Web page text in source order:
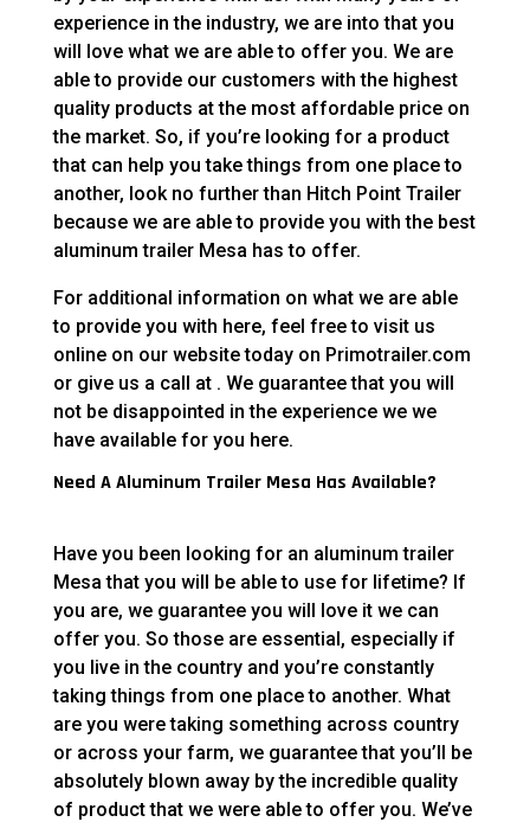
experience in the industry, we are into that you
will love what we are able to offer you. We are
able to provide our customers with the highest
quality products at the most affordable price on
the market. So, if you’re looking for a product
that can help you take things from one place to
another, look no further than Hitch Point Trailer
because we are able to provide you with the best
aluminum trailer Mesa has to offer.
For additional information on what we are able
to provide you with here, feel free to visit us
online on our website today on Primotrailer.com
or give us a call at . We guarantee that you will
not be disappointed in the experience we we
have available for you here.
Need A Aluminum Trailer Mesa Has Available?
Have you been looking for an aluminum trailer
Mesa that you will be able to use for lifetime? If
you are, we guarantee you will love it we can
offer you. So those are essential, especially if
you live in the country and you’re constantly
taking things from one place to another. What
are you were taking something across country
or across your farm, we guarantee that you’ll be
absolutely blown away by the incredible quality
of product that we were able to offer you. We’ve